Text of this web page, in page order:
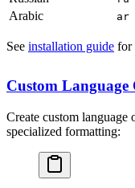
Arabic
ar
See installation guide for
Custom Language
Create custom language
specialized formatting: